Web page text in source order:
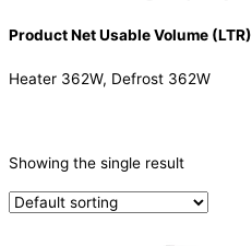
Product Net Usable Volume (LTR)
Heater 362W, Defrost 362W
Refrigeration & Freezers
Showing the single result